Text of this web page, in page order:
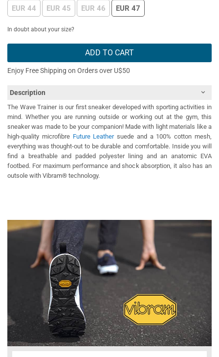
EUR 44 EUR 45 EUR 46 EUR 47
In doubt about your size?
ADD TO CART
Enjoy Free Shipping on Orders over U$50
Description
The Wave Trainer is our first sneaker developed with sporting activities in
mind. Whether you are running outside or working out at the gym, this
sneaker was made to be your companion! Made with light materials like a
high-quality microfibre Future Leathersuede and a 100% cotton mesh,
everything was thought-out to be durable and comfortable. Inside you will
find a breathable and padded polyester lining and an anatomic EVA
footbed. For maximum performance and shock absorption, it also has an
outsole with Vibram® technology.